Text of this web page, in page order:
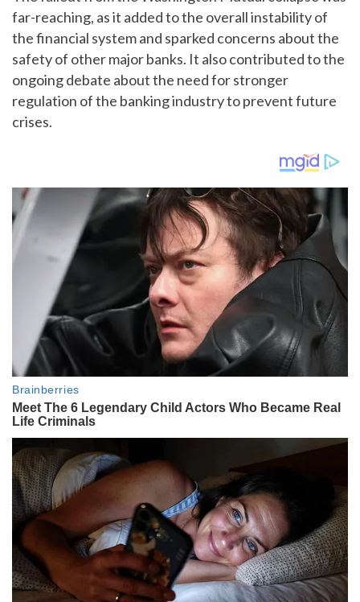
far-reaching, as it added to the overall instability of
the financial system and sparked concerns about the
safety of other major banks. It also contributed to the
ongoing debate about the need for stronger
regulation of the banking industry to prevent future
crises.